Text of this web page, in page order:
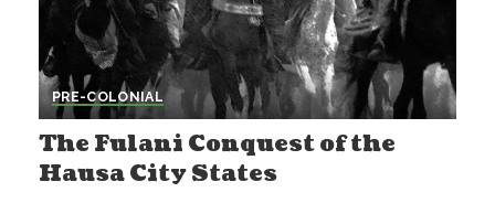
PRE-COLONIAL
The Fulani Conquest of the
Hausa City States